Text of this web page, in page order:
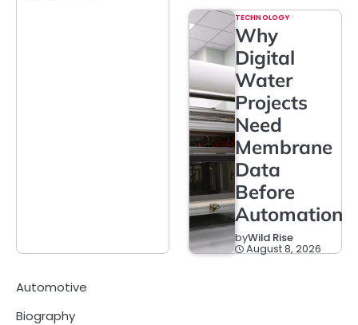
TECHNOLOGY
Why
Digital
Water
Projects
Need
Membrane
Data
Before
Automation
byWild Rise
August 8, 2026
Automotive
Biography